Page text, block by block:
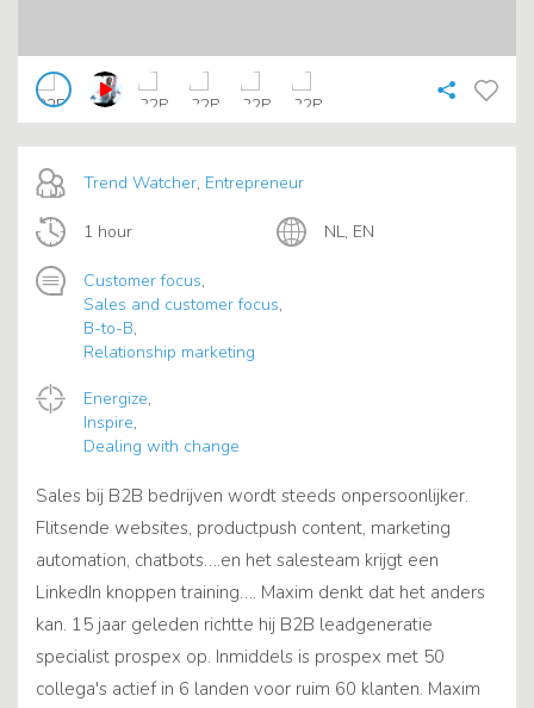
Trend Watcher, Entrepreneur
1 hour NL, EN
Customer focus,
Sales and customer focus,
B-to-B,
Relationship marketing
Energize,
Inspire,
Dealing with change
Sales bij B2B bedrijven wordt steeds onpersoonlijker.
Flitsende websites, productpush content, marketing
automation, chatbots….en het salesteam krijgt een
LinkedIn knoppen training…. Maxim denkt dat het anders
kan. 15 jaar geleden richtte hij B2B leadgeneratie
specialist prospex op. Inmiddels is prospex met 50
collega's actief in 6 landen voor ruim 60 klanten. Maxim